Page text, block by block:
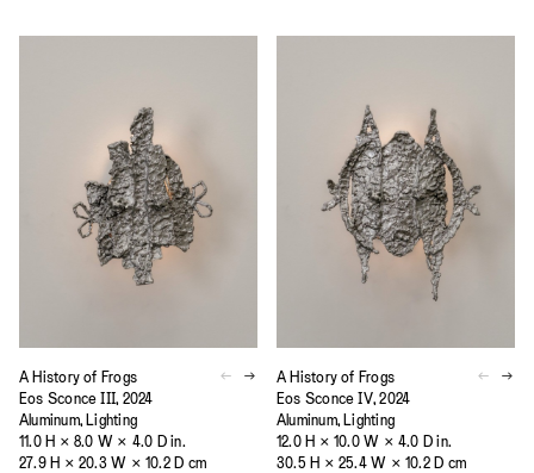
A History of Frogs
Eos Sconce III, 2024
Aluminum, Lighting
11.0 H × 8.0 W × 4.0 D in.
27.9 H × 20.3 W × 10.2 D cm
A History of Frogs
Eos Sconce IV, 2024
Aluminum, Lighting
12.0 H × 10.0 W × 4.0 D in.
30.5 H × 25.4 W × 10.2 D cm